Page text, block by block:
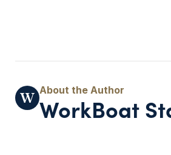
WorkBoat